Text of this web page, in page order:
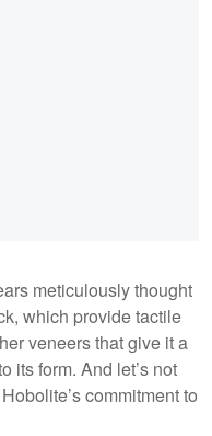
meticulously thought
which provide tactile
veneers that give it a
its form. And let’s not
commitment to